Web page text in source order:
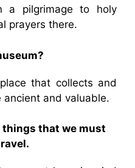
a pilgrimage to holy
prayers there.
that collects and
and valuable.
things that we must